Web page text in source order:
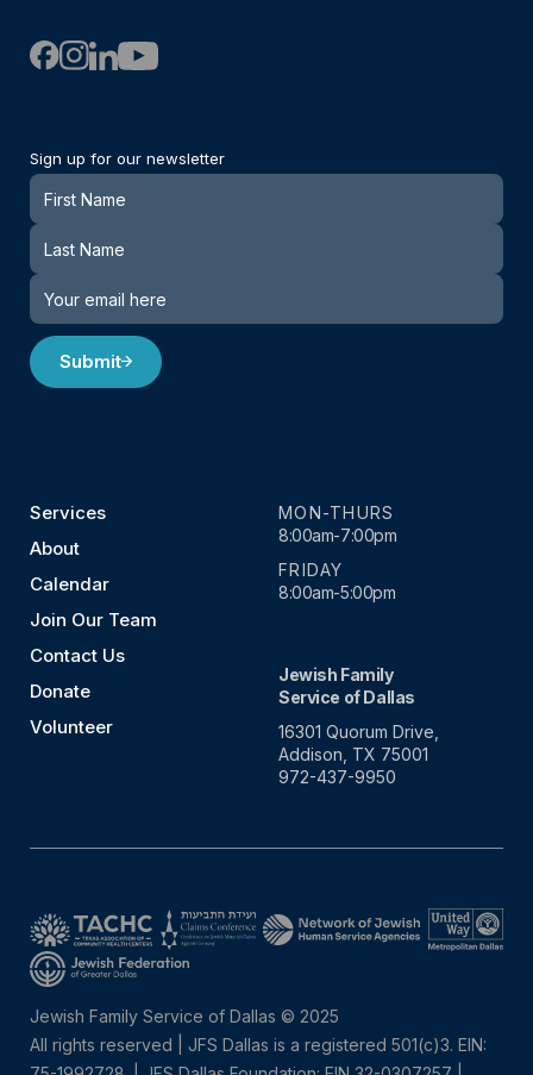
Sign up for our newsletter
Newsletter
Submit
Services
About
Calendar
Join Our Team
Contact Us
Donate
Volunteer
MON-THURS
8:00am-7:00pm
FRIDAY
8:00am-5:00pm
Jewish Family
Service of Dallas
16301 Quorum Drive,
Addison, TX 75001
972-437-9950
Jewish Family Service of Dallas © 2025
All rights reserved | JFS Dallas is a registered 501(c)3. EIN: